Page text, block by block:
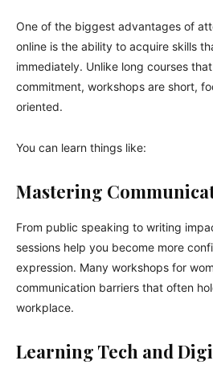
One of the biggest advantages of
online is the ability to acquire skills
immediately. Unlike long courses
commitment, workshops are short,
oriented.
You can learn things like:
Mastering
From public speaking to writing
sessions help you become more
expression. Many workshops for
communication barriers that often
workplace.
Learning Tech and